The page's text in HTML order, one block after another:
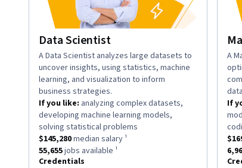
Data Scientist
description:
A Data Scientist analyzes large datasets to
uncover insights, using statistics, machine
learning, and visualization to inform
business strategies.
If you like: analyzing complex datasets,
developing machine learning models,
solving statistical problems
This role has a$145,280 median salary ¹.
$145,280median salary ¹
This role has approximately
55,655jobs available ¹
Credentials
A
If